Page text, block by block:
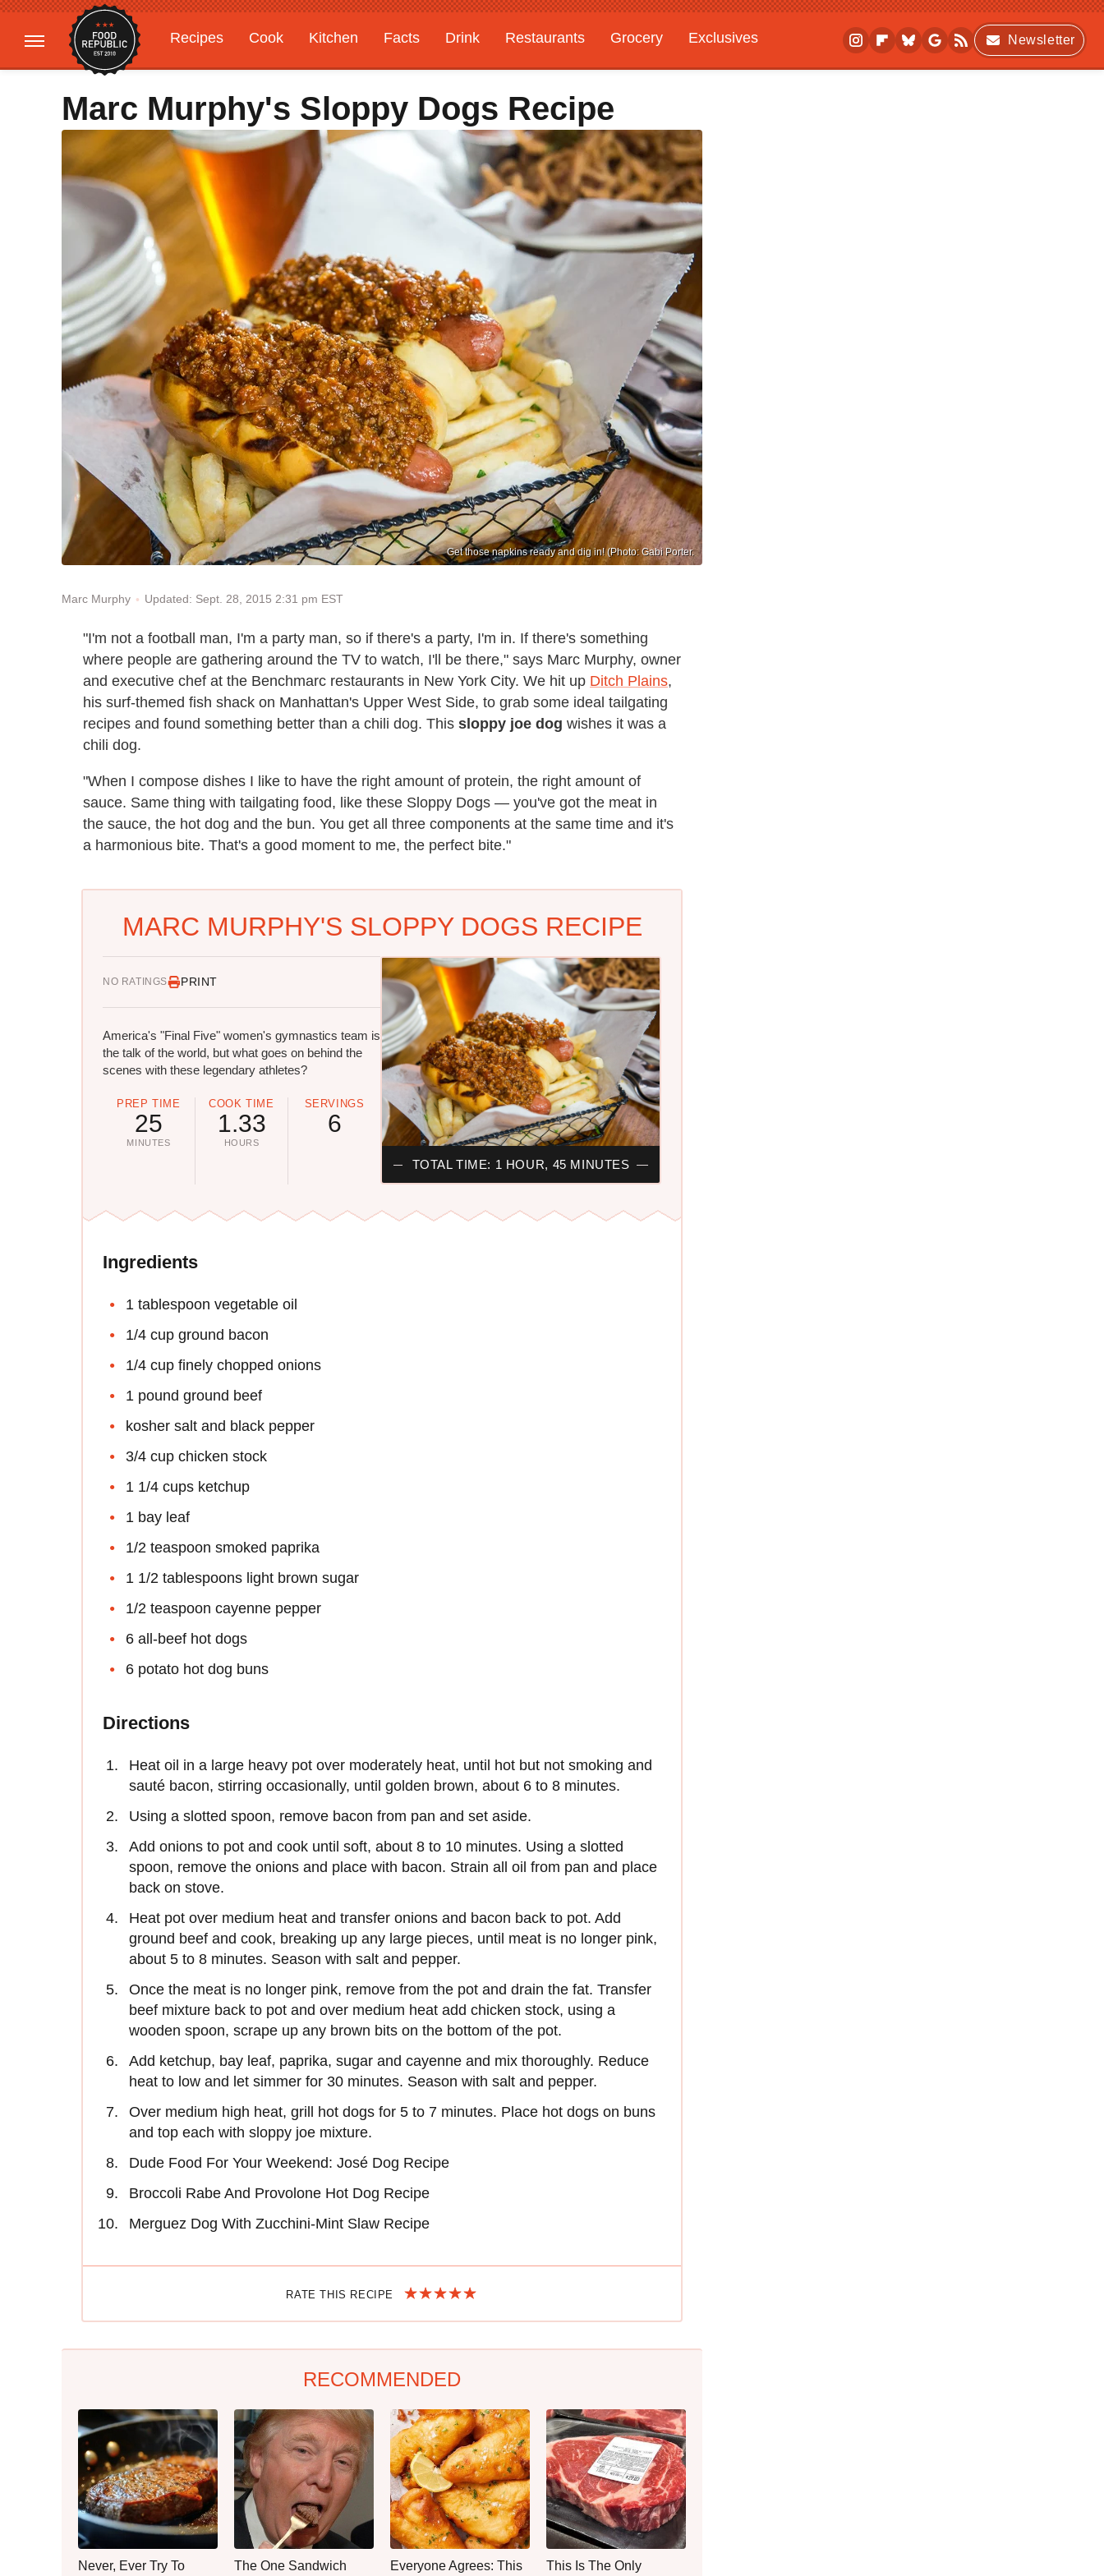
Recipes Cook Kitchen Facts Drink Restaurants Grocery
Exclusives
Gardening
Features
Newsletter
Marc Murphy's Sloppy Dogs Recipe
Get those napkins ready and dig in! (Photo: Gabi Porter.
Marc Murphy Updated: Sept. 28, 2015 2:31 pm EST
"I'm not a football man, I'm a party man, so if there's a party, I'm in. If there's something
where people are gathering around the TV to watch, I'll be there," says Marc Murphy, owner
and executive chef at the Benchmarc restaurants in New York City. We hit up Ditch Plains,
his surf-themed fish shack on Manhattan's Upper West Side, to grab some ideal tailgating
recipes and found something better than a chili dog. This sloppy joe dog wishes it was a
chili dog.
"When I compose dishes I like to have the right amount of protein, the right amount of
sauce. Same thing with tailgating food, like these Sloppy Dogs — you've got the meat in
the sauce, the hot dog and the bun. You get all three components at the same time and it's
a harmonious bite. That's a good moment to me, the perfect bite."
MARC MURPHY'S SLOPPY DOGS RECIPE
NO RATINGS PRINT
America's "Final Five" women's gymnastics team is
the talk of the world, but what goes on behind the
scenes with these legendary athletes?
PREP TIME
25
MINUTES
COOK TIME
1.33
HOURS
SERVINGS
6
TOTAL TIME: 1 HOUR, 45 MINUTES
Ingredients
1 tablespoon vegetable oil
1/4 cup ground bacon
1/4 cup finely chopped onions
1 pound ground beef
kosher salt and black pepper
3/4 cup chicken stock
1 1/4 cups ketchup
1 bay leaf
1/2 teaspoon smoked paprika
1 1/2 tablespoons light brown sugar
1/2 teaspoon cayenne pepper
6 all-beef hot dogs
6 potato hot dog buns
Directions
Heat oil in a large heavy pot over moderately heat, until hot but not smoking and
sauté bacon, stirring occasionally, until golden brown, about 6 to 8 minutes.
Using a slotted spoon, remove bacon from pan and set aside.
Add onions to pot and cook until soft, about 8 to 10 minutes. Using a slotted
spoon, remove the onions and place with bacon. Strain all oil from pan and place
back on stove.
Heat pot over medium heat and transfer onions and bacon back to pot. Add
ground beef and cook, breaking up any large pieces, until meat is no longer pink,
about 5 to 8 minutes. Season with salt and pepper.
Once the meat is no longer pink, remove from the pot and drain the fat. Transfer
beef mixture back to pot and over medium heat add chicken stock, using a
wooden spoon, scrape up any brown bits on the bottom of the pot.
Add ketchup, bay leaf, paprika, sugar and cayenne and mix thoroughly. Reduce
heat to low and let simmer for 30 minutes. Season with salt and pepper.
Over medium high heat, grill hot dogs for 5 to 7 minutes. Place hot dogs on buns
and top each with sloppy joe mixture.
Dude Food For Your Weekend: José Dog Recipe
Broccoli Rabe And Provolone Hot Dog Recipe
Merguez Dog With Zucchini-Mint Slaw Recipe
RATE THIS RECIPE
RECOMMENDED
Never, Ever Try To The One Sandwich Everyone Agrees: This This Is The Only